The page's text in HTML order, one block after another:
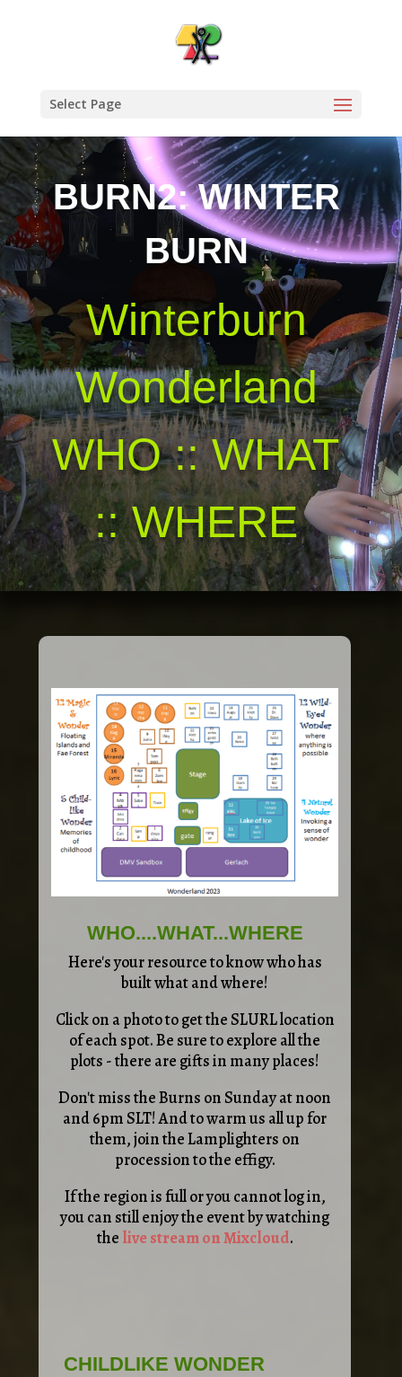
Select Page
BURN2: WINTER
BURN
Winterburn
Wonderland
WHO :: WHAT
:: WHERE
WHO....WHAT...WHERE
Here's your resource to know who has
built what and where!
Click on a photo to get the SLURL location
of each spot. Be sure to explore all the
plots - there are gifts in many places!
Don't miss the Burns on Sunday at noon
and 6pm SLT! And to warm us all up for
them, join the Lamplighters on
procession to the effigy.
If the region is full or you cannot log in,
you can still enjoy the event by watching
the live stream on Mixcloud.
CHILDLIKE WONDER